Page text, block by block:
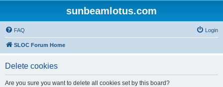
sunbeamlotus.com
FAQ Login
SLOC Forum Home
Delete cookies
Are you sure you want to delete all cookies set by this board?